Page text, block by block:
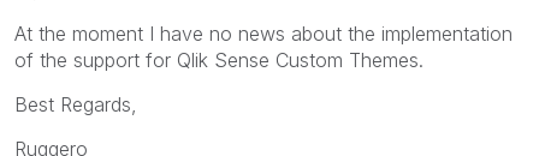
At the moment I have no news about the implementation
of the support for Qlik Sense Custom Themes.
Best Regards,
Ruggero